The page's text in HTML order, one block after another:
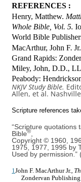
REFERENCES :
Henry, Matthew.
Whole Bible, Vol. 5.
World Bible
MacArthur, John F. Jr.
Grand Rapids:
Miley, John, D.D.,
Peabody:
NKJV Study Bible.
Allen, et al.
Scripture references
“Scripture quotations
Bible®
Copyright © 1960,
1975, 1977, 1995 by
Used by permission.”
1 John F. MacArthur Jr.,
Zondervan Publishing